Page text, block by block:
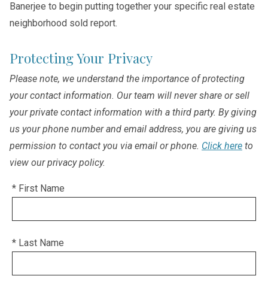
Banerjee to begin putting together your specific real estate
neighborhood sold report.
Protecting Your Privacy
Please note, we understand the importance of protecting
your contact information. Our team will never share or sell
your private contact information with a third party. By giving
us your phone number and email address, you are giving us
permission to contact you via email or phone. Click here to
view our privacy policy.
* First Name
* Last Name